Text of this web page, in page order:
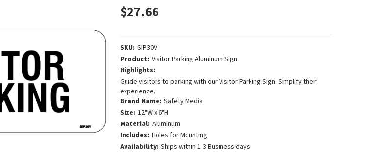
$27.66
SKU: SIP30V
Product: Visitor Parking Aluminum Sign
Highlights:
Guide visitors to parking with our Visitor Parking Sign. Simplify their
experience.
Brand Name: Safety Media
Size: 12"W x 6"H
Material: Aluminum
Includes: Holes for Mounting
Availability: Ships within 1-3 Business days